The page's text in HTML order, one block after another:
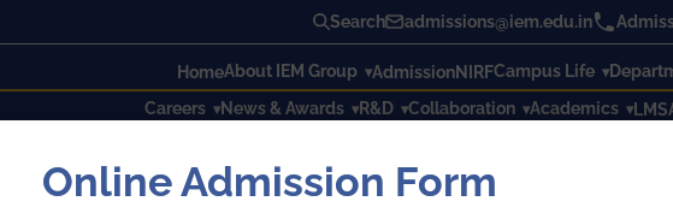
Search admissions@iem.edu.in
HomeAbout IEM Group AdmissionNIRFCampus Life
Careers
News & Awards R&D Collaboration Academics LMS
Online Admission Form